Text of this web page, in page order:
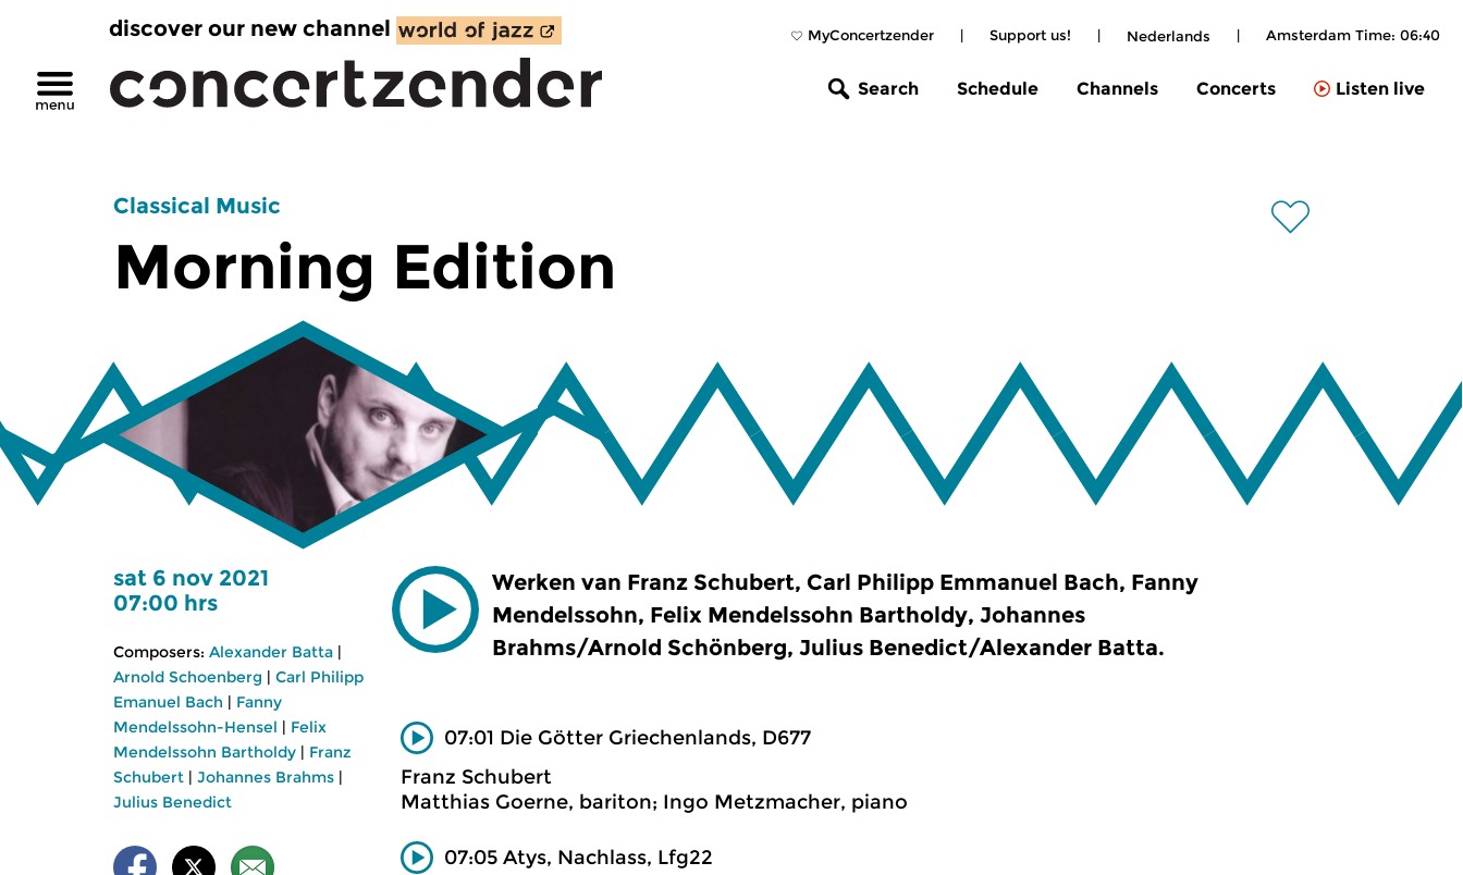
MyConcertzender | Support us! | Nederlands | Amsterdam Time: 06:40
discover our new channel
Search Schedule Channels Concerts Listen live
Classical Music
Morning Edition
sat 6 nov 2021
07:00 hrs
Composers: Alexander Batta |
Arnold Schoenberg | Carl Philipp
Emanuel Bach | Fanny
Mendelssohn-Hensel | Felix
Mendelssohn Bartholdy | Franz
Schubert | Johannes Brahms |
Julius Benedict
Werken van Franz Schubert, Carl Philipp Emmanuel Bach, Fanny
Mendelssohn, Felix Mendelssohn Bartholdy, Johannes
Brahms/Arnold Schönberg, Julius Benedict/Alexander Batta.
07:01 Die Götter Griechenlands, D677
Franz Schubert
Matthias Goerne, bariton; Ingo Metzmacher, piano
07:05 Atys, Nachlass, Lfg22